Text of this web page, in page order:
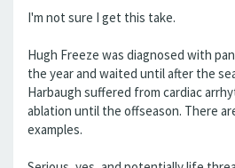
I'm not sure I get this take.
Hugh Freeze was diagnosed with
the year and waited until after the
Harbaugh suffered from cardiac
ablation until the offseason. There
examples.